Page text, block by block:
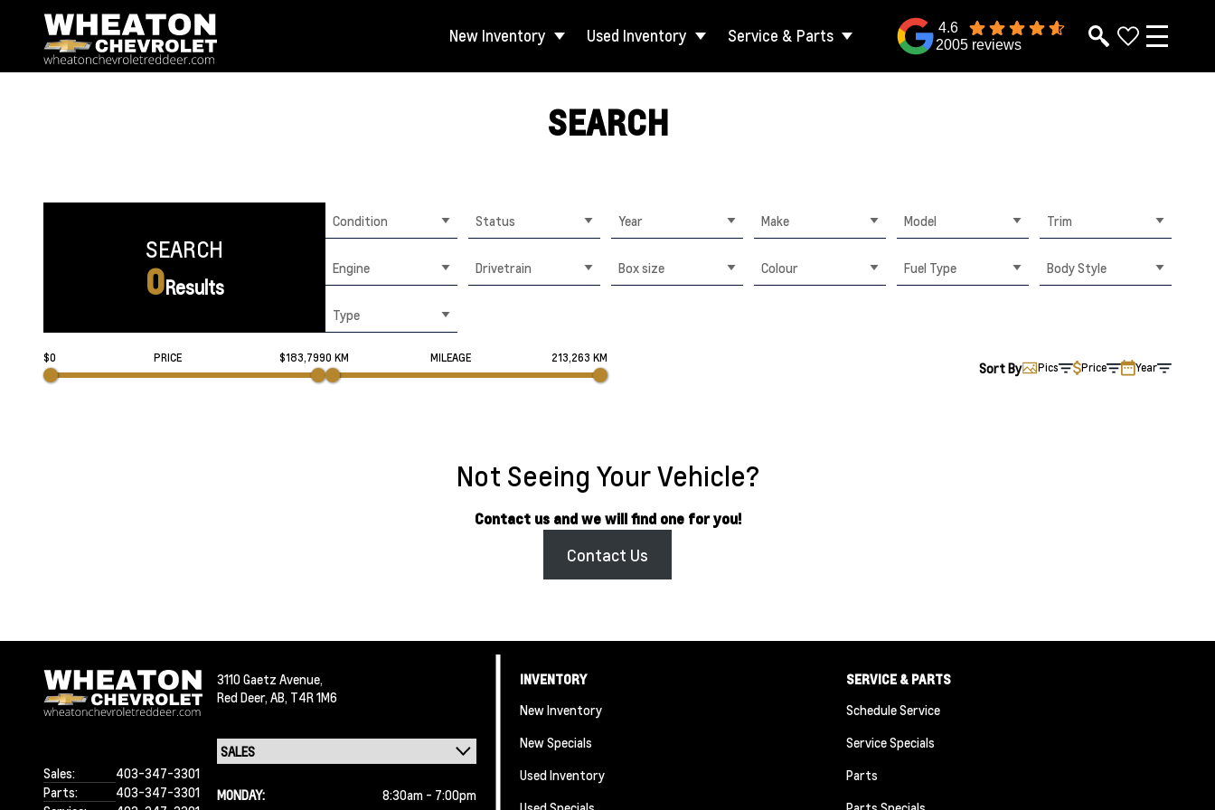
New Inventory Used Inventory Service & Parts
4.6
2005 reviews
SEARCH
SEARCH
0Results
Condition Status Year Make Model Trim
Engine Drivetrain Box size Colour Fuel Type Body Style
Type
$0 PRICE $183,7990 KM MILEAGE 213,263 KM
Sort By Pics Price Year
Not Seeing Your Vehicle?
Contact us and we will find one for you!
Contact Us
3110 Gaetz Avenue,
Red Deer, AB, T4R 1M6
Sales:
403-347-3301
Parts:
403-347-3301
MONDAY: 8:30am - 7:00pm
INVENTORY
New Inventory
New Specials
Used Inventory
SERVICE & PARTS
Schedule Service
Service Specials
Parts